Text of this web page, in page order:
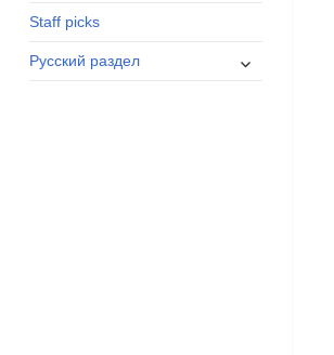
Staff picks
Русский раздел
expand